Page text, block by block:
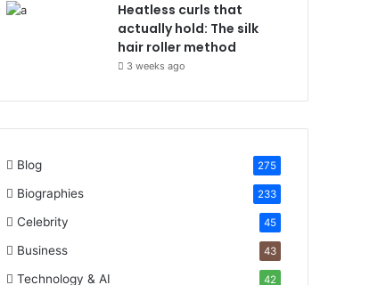
Heatless curls that
actually hold: The silk
hair roller method
3 weeks ago
Blog 275
Biographies 233
Celebrity 45
Business 43
Technology & AI 42